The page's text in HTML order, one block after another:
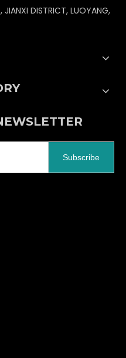
DISTRICT, LUOYANG,
Subscribe